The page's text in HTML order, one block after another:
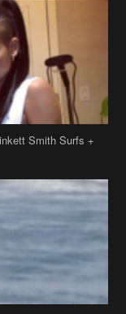
Smith Surfs +
Show Skin on